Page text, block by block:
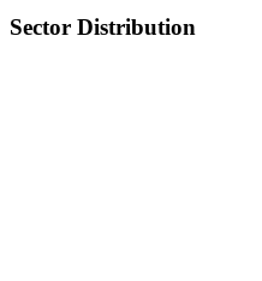
Sector Distribution